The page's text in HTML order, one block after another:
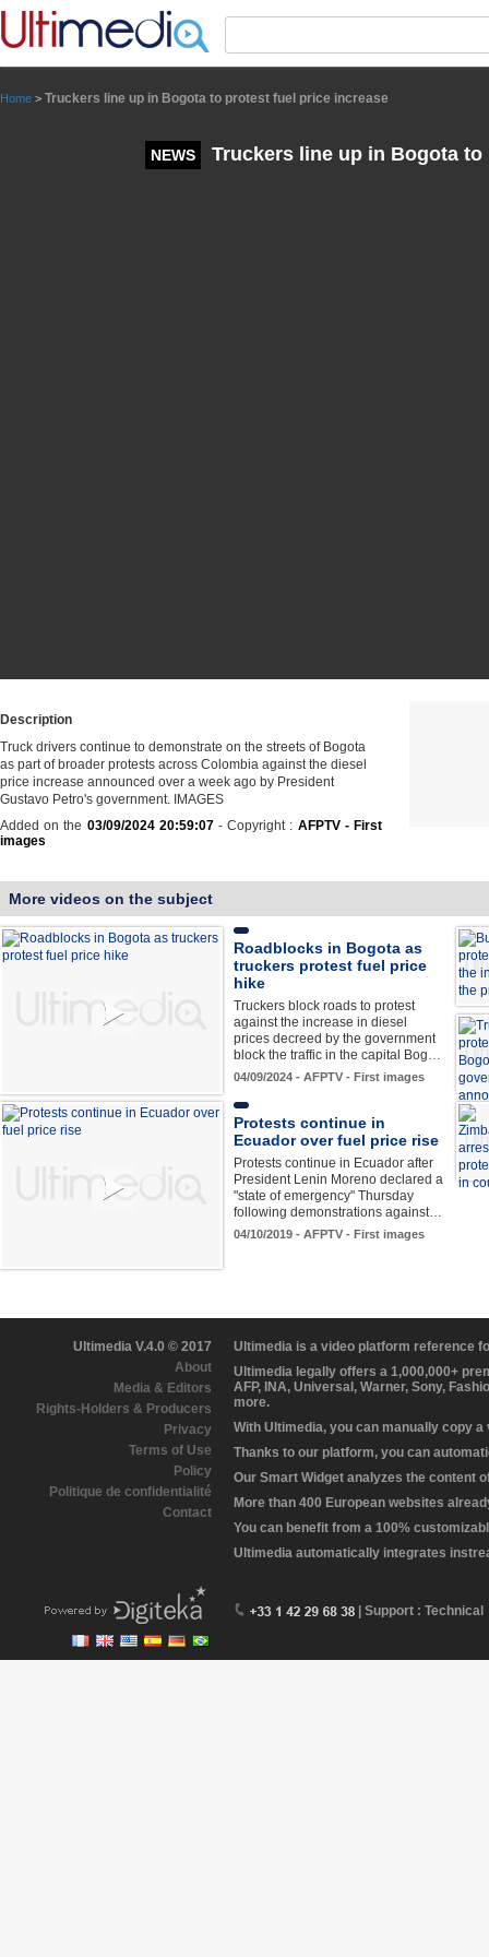
Home > Truckers line up in Bogota to protest fuel price increase
NEWS Truckers line up in Bogota
Description
Truck drivers continue to demonstrate on the streets of Bogota
as part of broader protests across Colombia against the diesel
price increase announced over a week ago by President
Gustavo Petro's government. IMAGES
Added on the 03/09/2024 20:59:07- Copyright : AFPTV - First
images
More videos on the subject
Roadblocks in Bogota as
truckers protest fuel price
hike
Truckers block roads to protest
against the increase in diesel
prices decreed by the government
block the traffic in the capital Bog…
04/09/2024 - AFPTV - First images
Protests continue in
Ecuador over fuel price rise
Protests continue in Ecuador after
President Lenin Moreno declared a
"state of emergency" Thursday
following demonstrations against…
04/10/2019 - AFPTV - First images
Ultimedia V.4.0 © 2017
About
Media & Editors
Rights-Holders & Producers
Privacy
Terms of Use
Policy
Politique de confidentialité
Contact
Ultimedia is a video platform reference
Ultimedia legally offers a 1,000,000+
AFP, INA, Universal, Warner, Sony,
more.
With Ultimedia, you can manually copy
Thanks to our platform, you can
Our Smart Widget analyzes the content
More than 400 European websites
You can benefit from a 100%
Ultimedia automatically integrates
| Support : Technical
Panneau de gestion des cookies